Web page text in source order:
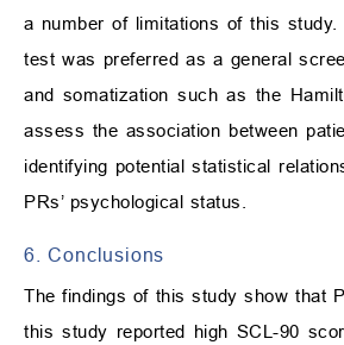
a number of limitations of this
test was preferred as a general
and somatization such as the
assess the association between
identifying potential statistical
PRs’ psychological status.
6. Conclusions
The findings of this study show that
this study reported high SCL-90